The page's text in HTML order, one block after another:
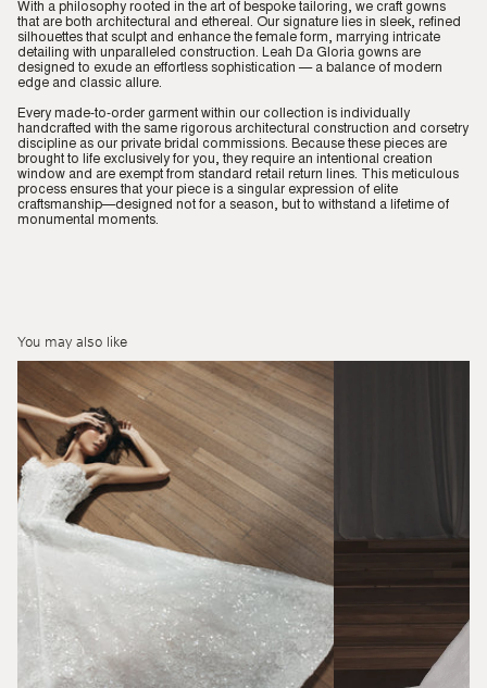
With a philosophy rooted in the art of bespoke tailoring, we craft gowns
that are both architectural and ethereal. Our signature lies in sleek, refined
silhouettes that sculpt and enhance the female form, marrying intricate
detailing with unparalleled construction. Leah Da Gloria gowns are
designed to exude an effortless sophistication — a balance of modern
edge and classic allure.
Every made-to-order garment within our collection is individually
handcrafted with the same rigorous architectural construction and corsetry
discipline as our private bridal commissions. Because these pieces are
brought to life exclusively for you, they require an intentional creation
window and are exempt from standard retail return lines. This meticulous
process ensures that your piece is a singular expression of elite
craftsmanship—designed not for a season, but to withstand a lifetime of
monumental moments.
You may also like